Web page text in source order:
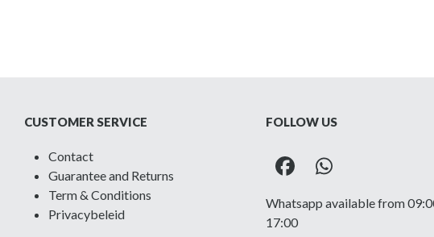
CUSTOMER SERVICE
Contact
Guarantee and Returns
Term & Conditions
Privacybeleid
FOLLOW US
FacebookWhatsapp
Whatsapp available from
17:00